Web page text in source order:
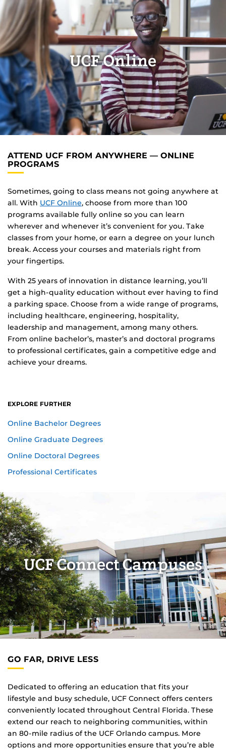
UCF Online
ATTEND UCF FROM ANYWHERE — ONLINE
PROGRAMS
Sometimes, going to class means not going anywhere at
all. With UCF Online, choose from more than 100
programs available fully online so you can learn
wherever and whenever it’s convenient for you. Take
classes from your home, or earn a degree on your lunch
break. Access your courses and materials right from
your fingertips.
With 25 years of innovation in distance learning, you’ll
get a high-quality education without ever having to find
a parking space. Choose from a wide range of programs,
including healthcare, engineering, hospitality,
leadership and management, among many others.
From online bachelor’s, master’s and doctoral programs
to professional certificates, gain a competitive edge and
achieve your dreams.
EXPLORE FURTHER
Online Bachelor Degrees
Online Graduate Degrees
Online Doctoral Degrees
Professional Certificates
UCF Connect Campuses
GO FAR, DRIVE LESS
Dedicated to offering an education that fits your
lifestyle and busy schedule, UCF Connect offers centers
conveniently located throughout Central Florida. These
extend our reach to neighboring communities, within
an 80-mile radius of the UCF Orlando campus. More
options and more opportunities ensure that you’re able